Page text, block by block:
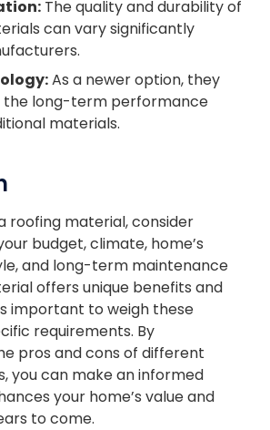
The quality and durability of
can vary significantly
As a newer option, they
the long-term performance
materials.
roofing material, consider
budget, climate, home’s
and long-term maintenance
offers unique benefits and
important to weigh these
requirements. By
pros and cons of different
you can make an informed
your home’s value and
to come.